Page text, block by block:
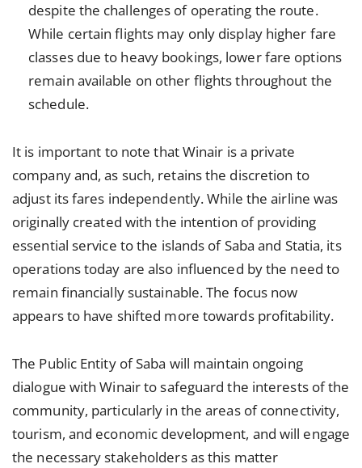
despite the challenges of operating the route.
While certain flights may only display higher fare
classes due to heavy bookings, lower fare options
remain available on other flights throughout the
schedule.
It is important to note that Winair is a private
company and, as such, retains the discretion to
adjust its fares independently. While the airline was
originally created with the intention of providing
essential service to the islands of Saba and Statia, its
operations today are also influenced by the need to
remain financially sustainable. The focus now
appears to have shifted more towards profitability.
The Public Entity of Saba will maintain ongoing
dialogue with Winair to safeguard the interests of the
community, particularly in the areas of connectivity,
tourism, and economic development, and will engage
the necessary stakeholders as this matter